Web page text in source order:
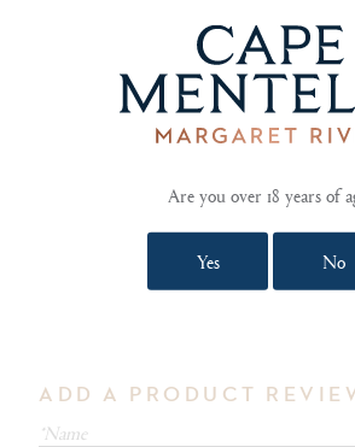
FOOD PAIRING NOTES
Grilled halloumi with thyme
breast with pomegranate.
asparagus.
ADD A PRODUCT
*Name
Are you over 18 years of
Yes No